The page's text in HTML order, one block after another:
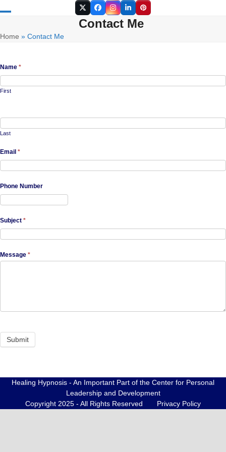
content
TwitterFacebookInstagram
LinkedInPinterest
mobile
mobile
Contact Me
Home » Contact Me
Name *
First
Last
Email *
Phone Number
Subject *
Message *
Healing Hypnosis - An Important Part of the Center for Personal
Leadership and Development
Copyright 2025 - All Rights Reserved Privacy Policy